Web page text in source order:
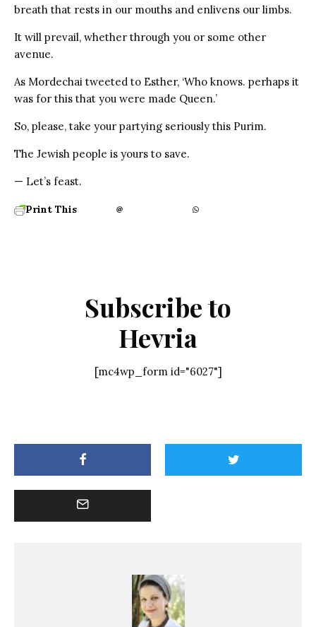
breath that rests in our mouths and enlivens our limbs.
It will prevail, whether through you or some other
avenue.
As Mordechai tweeted to Esther, ‘Who knows. perhaps it
was for this that you were made Queen.’
So, please, take your partying seriously this Purim.
The Jewish people is yours to save.
— Let’s feast.
Print This
Subscribe to
Hevria
[mc4wp_form id="6027"]